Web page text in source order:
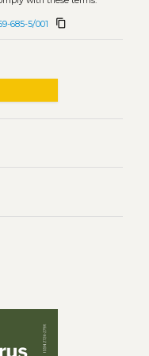
685-5/001 content_copy